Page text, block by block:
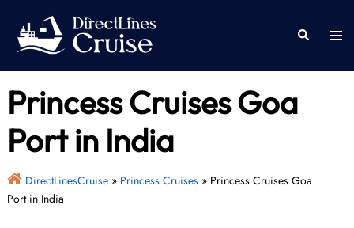
content
Search
Princess Cruises Goa
Port in India
DirectLinesCruise» Princess Cruises» Princess Cruises Goa
Port in India